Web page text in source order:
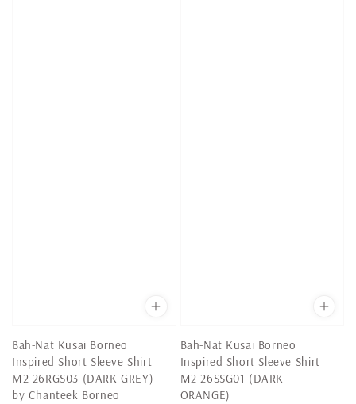
Bah-Nat Kusai Borneo
Inspired Short Sleeve Shirt
M2-26RGS03 (DARK GREY)
by Chanteek Borneo
Bah-Nat Kusai Borneo
Inspired Short Sleeve Shirt
M2-26SSG01 (DARK
ORANGE)